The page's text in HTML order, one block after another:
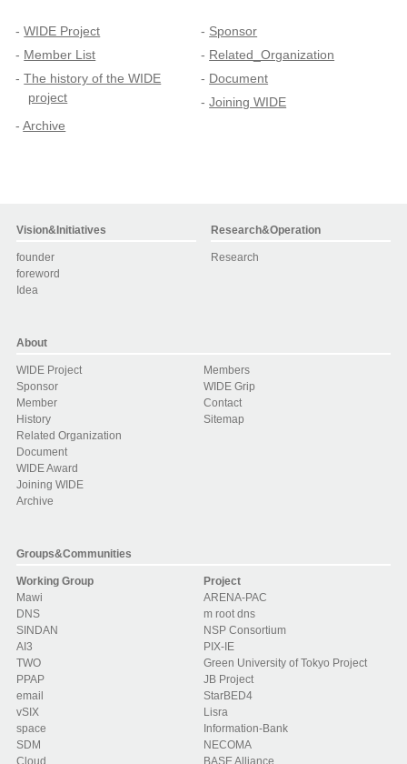
WIDE Project
Sponsor
Member List
Related_Organization
The history of the WIDE
project
Document
Joining WIDE
Archive
Vision&Initiatives
founder
foreword
Idea
Research&Operation
Research
Groups&Communities
Working Group
Mawi
DNS
SINDAN
AI3
TWO
PPAP
email
vSIX
space
SDM
Cloud
Project
ARENA-PAC
m root dns
NSP Consortium
PIX-IE
Green University of Tokyo Project
JB Project
StarBED4
Lisra
Information-Bank
NECOMA
BASE Alliance
About
WIDE Project
Sponsor
Member
History
Related Organization
Document
WIDE Award
Joining WIDE
Archive
Members
WIDE Grip
Contact
Sitemap